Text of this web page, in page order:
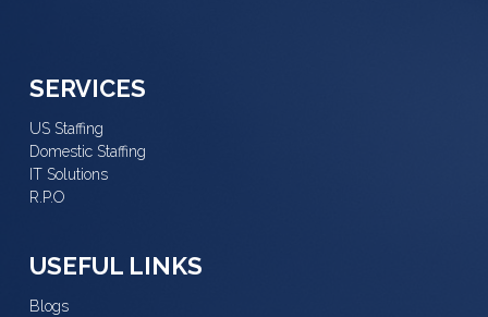
SERVICES
US Staffing
Domestic Staffing
IT Solutions
R.P.O
USEFUL LINKS
Blogs